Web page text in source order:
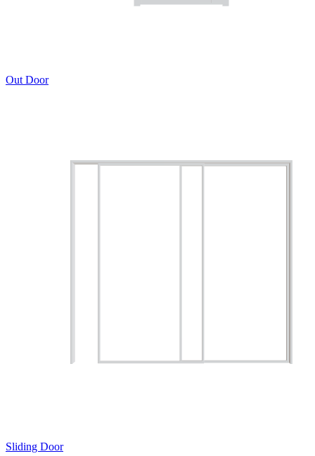
Out Door
Sliding Door